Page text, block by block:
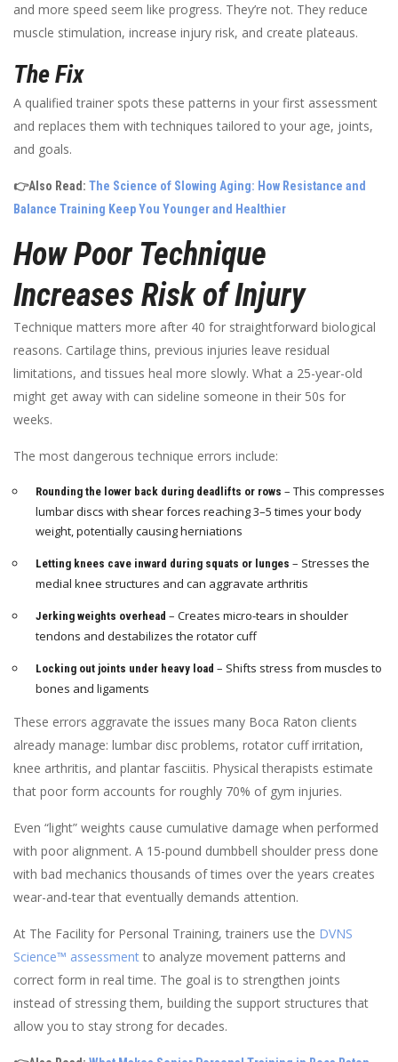
and more speed seem like progress. They’re not. They reduce
muscle stimulation, increase injury risk, and create plateaus.
The Fix
A qualified trainer spots these patterns in your first assessment
and replaces them with techniques tailored to your age, joints,
and goals.
👉Also Read: The Science of Slowing Aging: How Resistance and
Balance Training Keep You Younger and Healthier
How Poor Technique
Increases Risk of Injury
Technique matters more after 40 for straightforward biological
reasons. Cartilage thins, previous injuries leave residual
limitations, and tissues heal more slowly. What a 25-year-old
might get away with can sideline someone in their 50s for
weeks.
The most dangerous technique errors include:
Rounding the lower back during deadlifts or rows – This compresses
lumbar discs with shear forces reaching 3–5 times your body
weight, potentially causing herniations
Letting knees cave inward during squats or lunges – Stresses the
medial knee structures and can aggravate arthritis
Jerking weights overhead – Creates micro-tears in shoulder
tendons and destabilizes the rotator cuff
Locking out joints under heavy load – Shifts stress from muscles to
bones and ligaments
These errors aggravate the issues many Boca Raton clients
already manage: lumbar disc problems, rotator cuff irritation,
knee arthritis, and plantar fasciitis. Physical therapists estimate
that poor form accounts for roughly 70% of gym injuries.
Even “light” weights cause cumulative damage when performed
with poor alignment. A 15-pound dumbbell shoulder press done
with bad mechanics thousands of times over the years creates
wear-and-tear that eventually demands attention.
At The Facility for Personal Training, trainers use the DVNS
Science™ assessmentto analyze movement patterns and
correct form in real time. The goal is to strengthen joints
instead of stressing them, building the support structures that
allow you to stay strong for decades.